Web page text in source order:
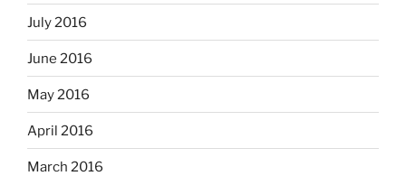
July 2016
June 2016
May 2016
April 2016
March 2016